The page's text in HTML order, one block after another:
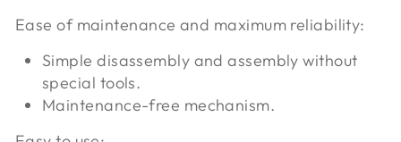
Ease of maintenance and maximum reliability:
Simple disassembly and assembly without
special tools.
Maintenance-free mechanism.